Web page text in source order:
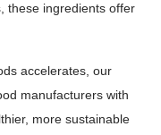
these ingredients offer
accelerates, our
manufacturers with
more sustainable